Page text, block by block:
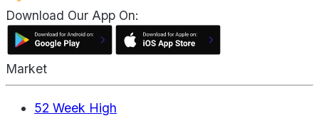
Download Our App On:
Market
52 Week High